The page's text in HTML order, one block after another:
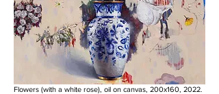
Flowers (with a white rose), oil on canvas, 200x160, 2022.